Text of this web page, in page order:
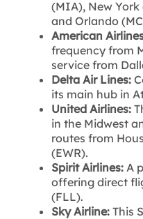
(MIA), New York
and Orlando
American
frequency from
service from
Delta Air Lines:
its main hub in
United Airlines:
in the Midwest
routes from
(EWR).
Spirit Airlines:A
offering direct
(FLL).
Sky Airline: This